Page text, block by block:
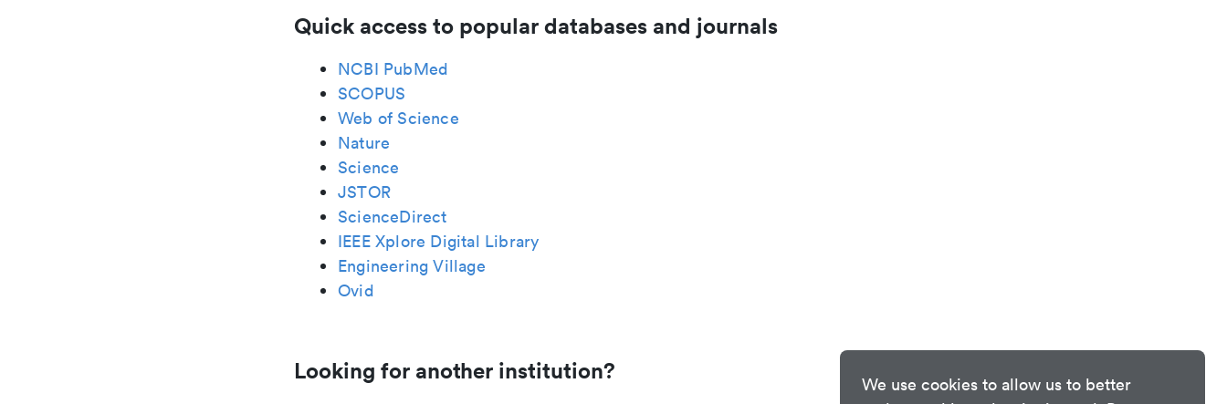
We use cookies to allow us to better
Quick access to popular databases and journals
NCBI PubMed
SCOPUS
Web of Science
Nature
Science
JSTOR
ScienceDirect
IEEE Xplore Digital Library
Engineering Village
Ovid
Looking for another institution?